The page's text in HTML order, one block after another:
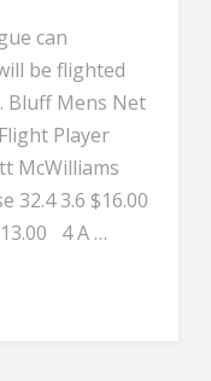
can
be flighted
Bluff Mens Net
Player
McWilliams
32.4 3.6 $16.00
4 A …